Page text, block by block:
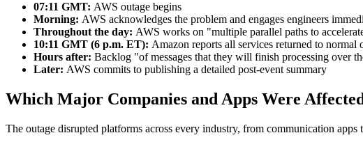
07:11 GMT: AWS outage begins
Morning: AWS acknowledges the problem and engages engineers
Throughout the day: AWS works on "multiple parallel paths to
10:11 GMT (6 p.m. ET): Amazon reports all services returned to normal
Hours after: Backlog "of messages that they will finish processing over
Later: AWS commits to publishing a detailed post-event summary
Which Major Companies and Apps Were
The outage disrupted platforms across every industry, from communication apps